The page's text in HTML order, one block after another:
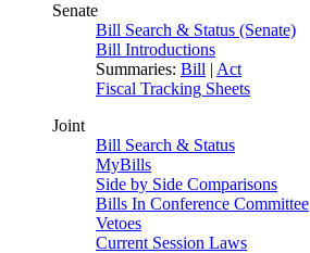
Senate
Bill Search & Status (Senate)
Bill Introductions
Summaries: Bill | Act
Fiscal Tracking Sheets
Joint
Bill Search & Status
MyBills
Side by Side Comparisons
Bills In Conference Committee
Vetoes
Current Session Laws